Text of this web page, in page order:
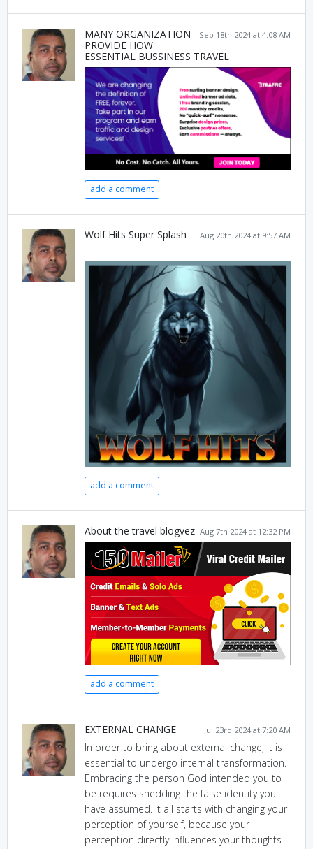
Sep 18th 2024 at 4:08 AM
MANY ORGANIZATION
PROVIDE HOW
ESSENTIAL BUSSINESS TRAVEL
add a comment
Aug 20th 2024 at 9:57 AM
Wolf Hits Super Splash
add a comment
Aug 7th 2024 at 12:32 PM
About the travel blogvez
add a comment
Jul 23rd 2024 at 7:20 AM
EXTERNAL CHANGE
In order to bring about external change, it is
essential to undergo internal transformation.
Embracing the person God intended you to
be requires shedding the false identity you
have assumed. It all starts with changing your
perception of yourself, because your
perception directly influences your thoughts